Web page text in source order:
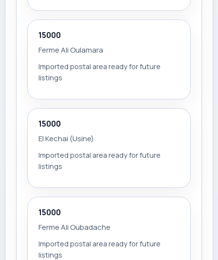
15000
Ferme Ali Oulamara
Imported postal area ready for future
listings
15000
El Kechai (Usine)
Imported postal area ready for future
listings
15000
Ferme Ali Oubadache
Imported postal area ready for future
listings